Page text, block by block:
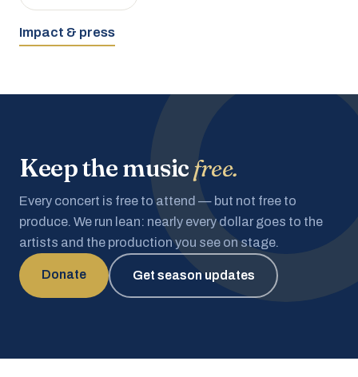
Impact & press
Keep the musicfree.
Every concert is free to attend — but not free to
produce. We run lean: nearly every dollar goes to the
artists and the production you see on stage.
Donate Get season updates